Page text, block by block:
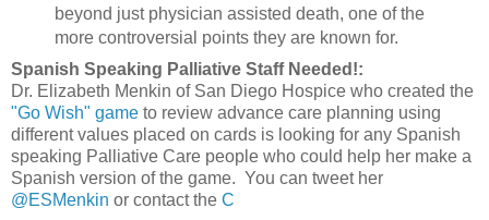
beyond just physician assisted death, one of the
more controversial points they are known for.
Spanish Speaking Palliative Staff Needed!:
Dr. Elizabeth Menkin of San Diego Hospice who created the
"Go Wish" game to review advance care planning using
different values placed on cards is looking for any Spanish
speaking Palliative Care people who could help her make a
Spanish version of the game. You can tweet her
@ESMenkin or contact the C